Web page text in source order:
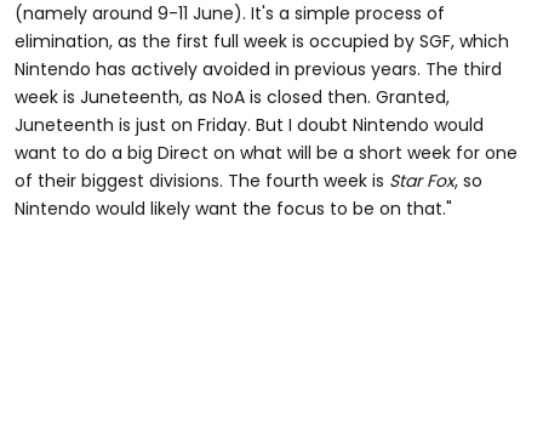
(namely around 9-11 June). It's a simple process of
elimination, as the first full week is occupied by SGF, which
Nintendo has actively avoided in previous years. The third
week is Juneteenth, as NoA is closed then. Granted,
Juneteenth is just on Friday. But I doubt Nintendo would
want to do a big Direct on what will be a short week for one
of their biggest divisions. The fourth week is Star Fox, so
Nintendo would likely want the focus to be on that."